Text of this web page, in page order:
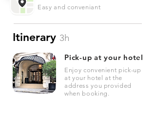
Easy and conveniant
Itinerary 3h
Pick-up at your hotel
Enjoy convenient pick-up
at your hotel at the
address you provided
when booking.